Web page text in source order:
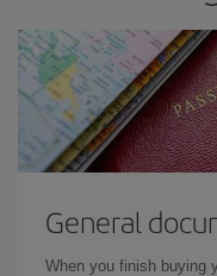
General
When you finish buying